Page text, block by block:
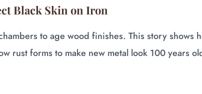
Black Skin on Iron
to age wood finishes. This story shows
rust forms to make new metal look 100 years